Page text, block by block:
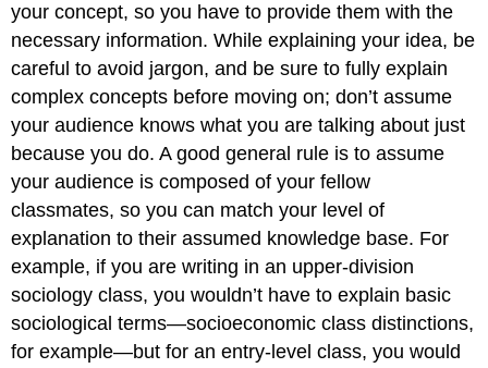
your concept, so you have to provide them with the
necessary information. While explaining your idea, be
careful to avoid jargon, and be sure to fully explain
complex concepts before moving on; don’t assume
your audience knows what you are talking about just
because you do. A good general rule is to assume
your audience is composed of your fellow
classmates, so you can match your level of
explanation to their assumed knowledge base. For
example, if you are writing in an upper-division
sociology class, you wouldn’t have to explain basic
sociological terms—socioeconomic class distinctions,
for example—but for an entry-level class, you would